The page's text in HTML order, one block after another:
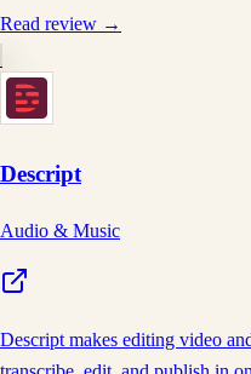
Read review →
Descript
Audio & Music
Descript makes editing video